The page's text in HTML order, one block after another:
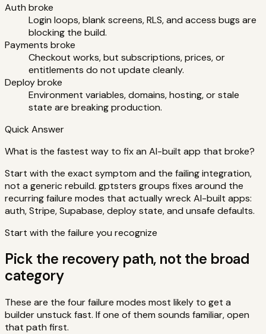
Auth broke
Login loops, blank screens, RLS, and access bugs are
blocking the build.
Payments broke
Checkout works, but subscriptions, prices, or
entitlements do not update cleanly.
Deploy broke
Environment variables, domains, hosting, or stale
state are breaking production.
Quick Answer
What is the fastest way to fix an AI-built app that broke?
Start with the exact symptom and the failing integration,
not a generic rebuild. gptsters groups fixes around the
recurring failure modes that actually wreck AI-built apps:
auth, Stripe, Supabase, deploy state, and unsafe defaults.
Start with the failure you recognize
Pick the recovery path, not the broad
category
These are the four failure modes most likely to get a
builder unstuck fast. If one of them sounds familiar, open
that path first.